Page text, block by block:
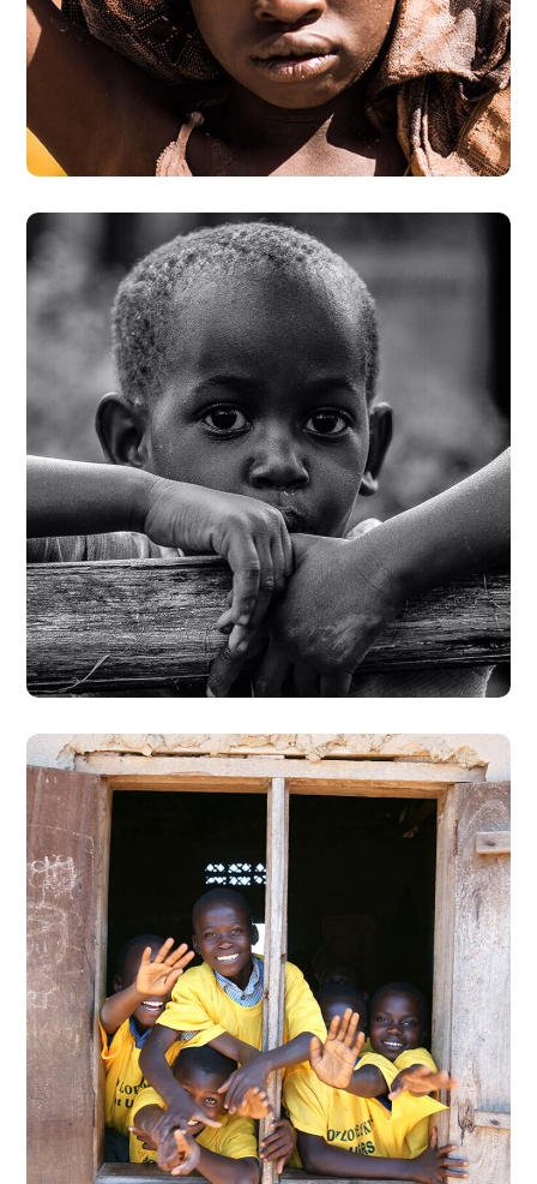
Online Donation
#DONATION
Rural Children
#CHARITY #DONATION
Building Futures
#AFRICA #DONATION